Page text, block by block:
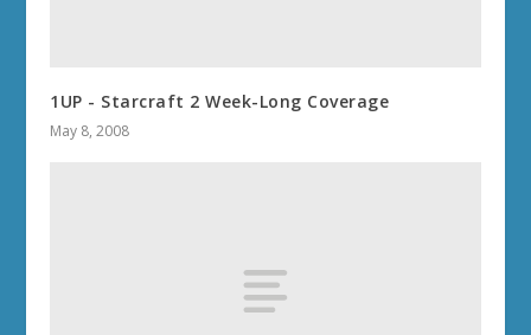
1UP - Starcraft 2 Week-Long Coverage
May 8, 2008